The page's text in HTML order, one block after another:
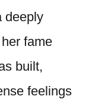
deeply
fame
built,
feelings